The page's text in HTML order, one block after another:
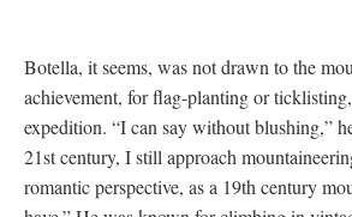
Botella, it seems, was not drawn to the
achievement, for flag-planting or
expedition. “I can say without blushing,”
21st century, I still approach
romantic perspective, as a 19th century